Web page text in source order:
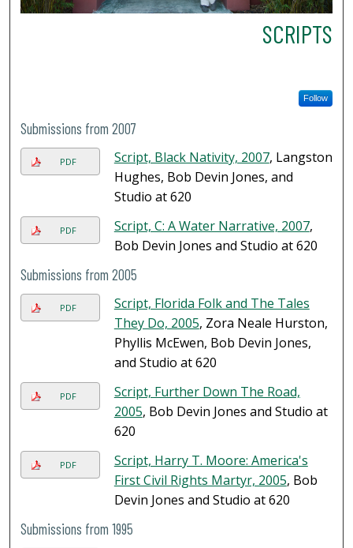
SCRIPTS
Follow
Submissions from 2007
PDF Script, Black Nativity, 2007, Langston
Hughes, Bob Devin Jones, and
Studio at 620
PDF Script, C: A Water Narrative, 2007,
Bob Devin Jones and Studio at 620
Submissions from 2005
PDF
Script, Florida Folk and The Tales
They Do, 2005, Zora Neale Hurston,
Phyllis McEwen, Bob Devin Jones,
and Studio at 620
PDF
Script, Further Down The Road,
2005, Bob Devin Jones and Studio at
620
PDF
Script, Harry T. Moore: America's
First Civil Rights Martyr, 2005, Bob
Devin Jones and Studio at 620
Submissions from 1995